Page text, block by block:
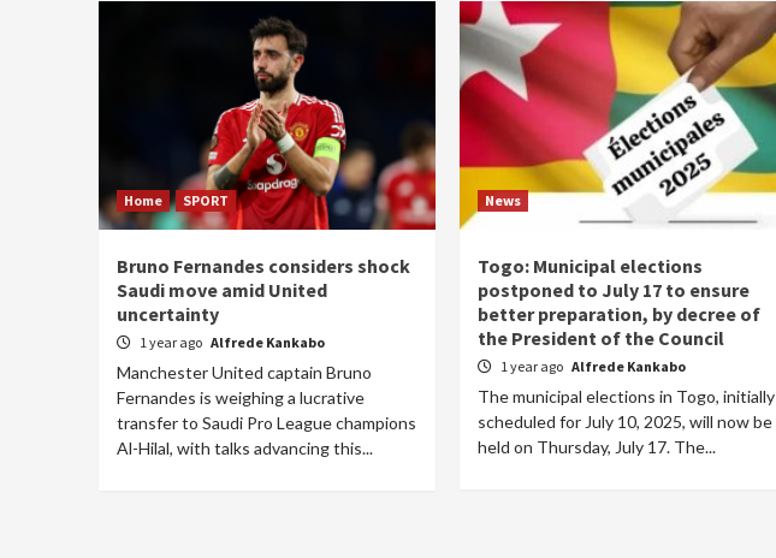
Home SPORT
Bruno Fernandes considers shock
Saudi move amid United
uncertainty
1 year ago Alfrede Kankabo
Manchester United captain Bruno
Fernandes is weighing a lucrative
transfer to Saudi Pro League champions
Al-Hilal, with talks advancing this...
News
Togo: Municipal elections
postponed to July 17 to ensure
better preparation, by decree of
the President of the Council
1 year ago Alfrede Kankabo
The municipal elections in Togo, initially
scheduled for July 10, 2025, will now be
held on Thursday, July 17. The...